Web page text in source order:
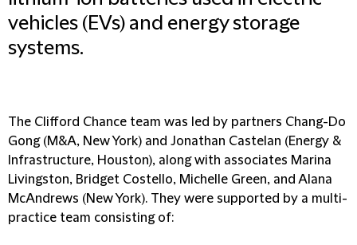
vehicles (EVs) and energy storage
systems.
The Clifford Chance team was led by partners Chang-Do
Gong (M&A, New York) and Jonathan Castelan (Energy &
Infrastructure, Houston), along with associates Marina
Livingston, Bridget Costello, Michelle Green, and Alana
McAndrews (New York). They were supported by a multi-
practice team consisting of: